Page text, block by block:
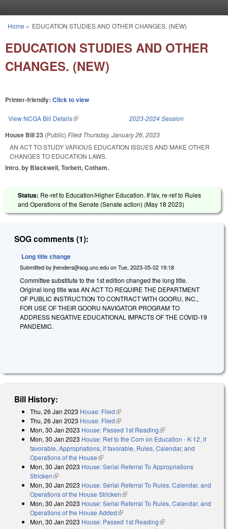
You are here
Home » EDUCATION STUDIES AND OTHER CHANGES. (NEW)
EDUCATION STUDIES AND OTHER
CHANGES. (NEW)
Printer-friendly: Click to view
View NCGA Bill Details(link is external) 2023-2024 Session
House Bill 23 (Public) Filed Thursday, January 26, 2023
AN ACT TO STUDY VARIOUS EDUCATION ISSUES AND MAKE OTHER
CHANGES TO EDUCATION LAWS.
Intro. by Blackwell, Torbett, Cotham.
Status: Re-ref to Education/Higher Education. If fav, re-ref to Rules
and Operations of the Senate (Senate action) (May 18 2023)
SOG comments (1):
Long title change
Submitted by jhenders@sog.unc.edu on Tue, 2023-05-02 19:18
Committee substitute to the 1st edition changed the long title.
Original long title was AN ACT TO REQUIRE THE DEPARTMENT
OF PUBLIC INSTRUCTION TO CONTRACT WITH GOORU, INC.,
FOR USE OF THEIR GOORU NAVIGATOR PROGRAM TO
ADDRESS NEGATIVE EDUCATIONAL IMPACTS OF THE COVID-19
PANDEMIC.
Bill History:
Thu, 26 Jan 2023 House: Filed(link is external)
Thu, 26 Jan 2023 House: Filed(link is external)
Mon, 30 Jan 2023 House: Passed 1st Reading(link is external)
Mon, 30 Jan 2023 House: Ref to the Com on Education - K-12, if
favorable, Appropriations, if favorable, Rules, Calendar, and
Operations of the House(link is external)
Mon, 30 Jan 2023 House: Serial Referral To Appropriations
Stricken(link is external)
Mon, 30 Jan 2023 House: Serial Referral To Rules, Calendar, and
Operations of the House Stricken(link is external)
Mon, 30 Jan 2023 House: Serial Referral To Rules, Calendar, and
Operations of the House Added(link is external)
Mon, 30 Jan 2023 House: Passed 1st Reading(link is external)